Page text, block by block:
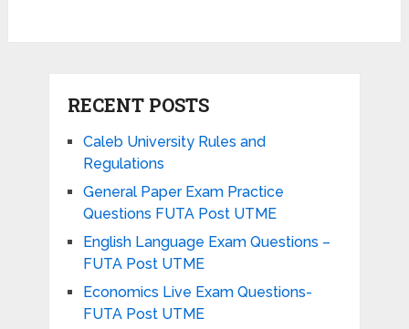
RECENT POSTS
Caleb University Rules and
Regulations
General Paper Exam Practice
Questions FUTA Post UTME
English Language Exam Questions –
FUTA Post UTME
Economics Live Exam Questions-
FUTA Post UTME